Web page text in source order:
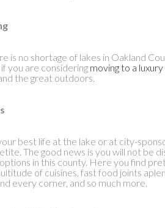
is no shortage of lakes in Oakland
you are considering moving to a
the great outdoors.
best life at the lake or at city-
The good news is you will not be
in this county. Here you find
of cuisines, fast food joints
every corner, and so much more.